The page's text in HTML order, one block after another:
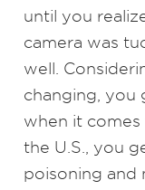
until you
camera was
well.
changing, you
when it
the U.S., you
poisoning and